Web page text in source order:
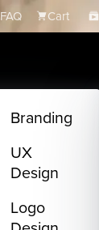
FAQ Cart
Branding
UX
Design
Logo